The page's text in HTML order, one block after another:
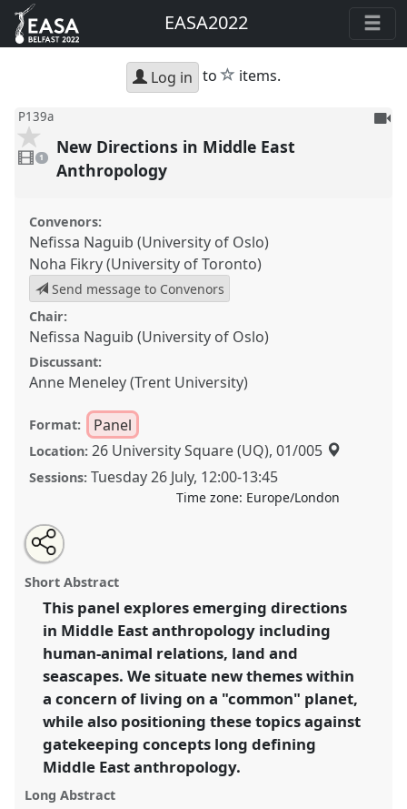
EASA2022
Log in to star
items.
P139a
video
present
1
To
New Directions in Middle East
Anthropology
Convenors:
Nefissa Naguib (University of Oslo)
Noha Fikry (University of Toronto)
Send message to Convenors
Chair:
Nefissa Naguib (University of Oslo)
Discussant:
Anne Meneley (Trent University)
Format: Panel
Location: 26 University Square (UQ), 01/005
Sessions: Tuesday 26 July, 12:00-13:45
Time zone: Europe/London
New Directions in Middle East Anthropology.
P139a
at conference
Hope and the Commons.
https://nomadit.co.uk/conference/easa2022/p/11228
show
in
the
panel
explorer
Open
an
email
this
panel
Share
the
panel
on
facebook
Tweet
about
this
Share
this
panel
Short Abstract
This panel explores emerging directions
in Middle East anthropology including
human-animal relations, land and
seascapes. We situate new themes within
a concern of living on a "common" planet,
while also positioning these topics against
gatekeeping concepts long defining
Middle East anthropology.
Long Abstract